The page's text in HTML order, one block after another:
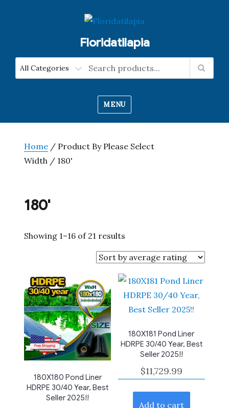
Floridatilapia
MENU
Home / Product By Please Select
Width / 180'
180'
Showing 1–16 of 21 results
by
average
rating
180X180 Pond Liner
HDRPE 30/40 Year, Best
Seller 2025!!
180X181 Pond Liner
HDRPE 30/40 Year, Best
Seller 2025!!
$11,729.99
Add to cart